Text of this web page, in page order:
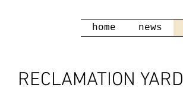
home news
RECLAMATION YARD